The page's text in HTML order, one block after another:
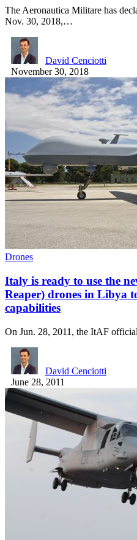
The Aeronautica Militare has
Nov. 30, 2018,…
David Cenciotti
November 30, 2018
Drones
Italy is ready to use the
Reaper) drones in Libya
capabilities
On Jun. 28, 2011, the ItAF
David Cenciotti
June 28, 2011